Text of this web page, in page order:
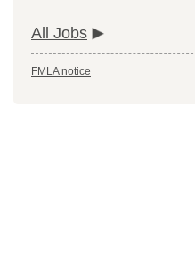
All Jobs
FMLA notice